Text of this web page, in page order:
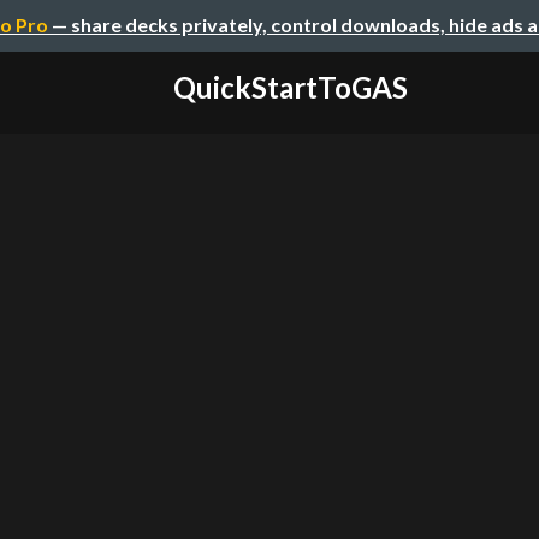
Pro — share decks privately, control downloads, hide ads
QuickStartToGAS